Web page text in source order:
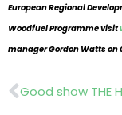
European Regional
Woodfuel Programme visit
manager Gordon Watts on
Prev